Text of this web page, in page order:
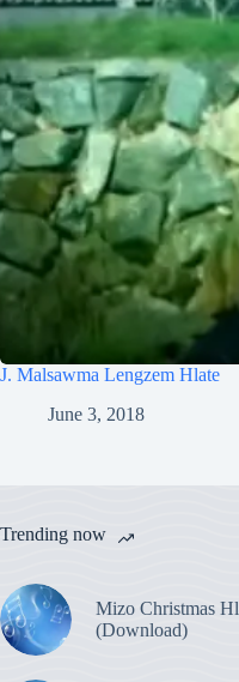
J. Malsawma Lengzem Hlate
June 3, 2018
Trending now
Mizo Christmas
(Download)